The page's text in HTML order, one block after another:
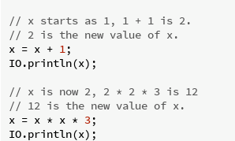
// x starts as 1, 1 + 1 is 2.
// 2 is the new value of x.
x = x + 1;
IO.println(x);
// x is now 2, 2 * 2 * 3 is 12
// 12 is the new value of x.
x = x * x * 3;